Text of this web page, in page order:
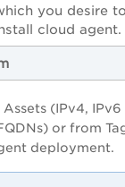
you desire
cloud agent.
(IPv4, IPv6
or from
deployment.